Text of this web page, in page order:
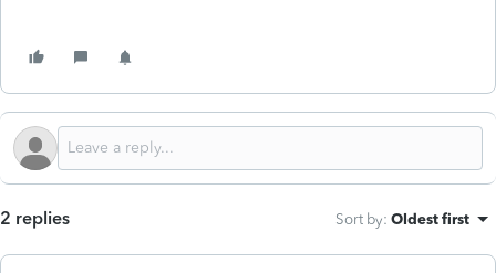
2 replies Sort by: Oldest first